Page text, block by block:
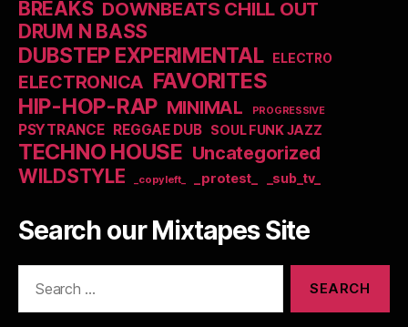
BREAKS DOWNBEATS CHILL OUT
DRUM N BASS
DUBSTEP EXPERIMENTAL ELECTRO
ELECTRONICA FAVORITES
HIP-HOP-RAP MINIMAL PROGRESSIVE
PSYTRANCE REGGAE DUB SOUL FUNK JAZZ
TECHNO HOUSE Uncategorized
WILDSTYLE _copyleft_ _protest_ _sub_tv_
Search our Mixtapes Site